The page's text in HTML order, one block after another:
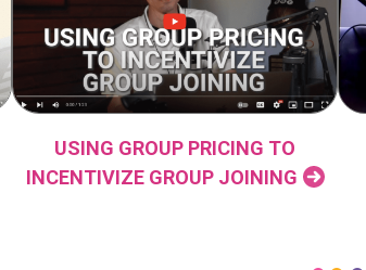
USING GROUP PRICING TO
INCENTIVIZE GROUP JOINING